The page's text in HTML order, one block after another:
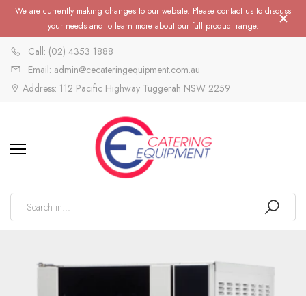
We are currently making changes to our website. Please contact us to discuss
your needs and to learn more about our full product range.
Call: (02) 4353 1888
Email: admin@cecateringequipment.com.au
Address: 112 Pacific Highway Tuggerah NSW 2259